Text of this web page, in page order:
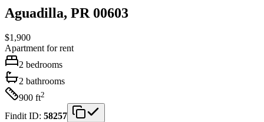
Aguadilla, PR 00603
$1,900
Apartment for rent
2 bedrooms
2 bathrooms
900 ft2
Findit ID: 58257